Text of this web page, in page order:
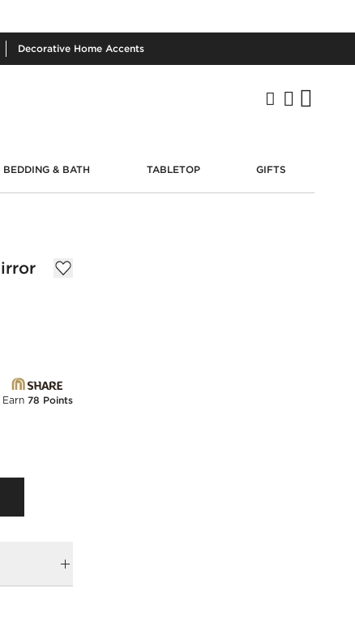
Decorative Home Accents
BEDDING & BATH TABLETOP GIFTS
Earn 78 Points